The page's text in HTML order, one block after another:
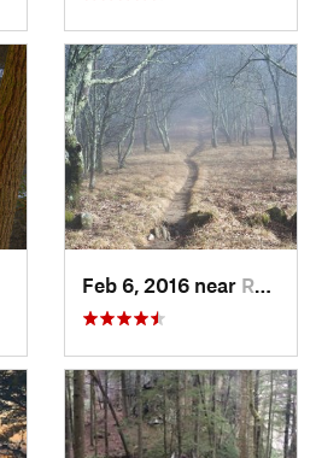
City, TNFeb 6, 2016 near Robbins…, NC